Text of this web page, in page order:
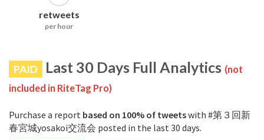
retweets
per hour
PAID Last 30 Days Full Analytics (not
included in RiteTag Pro)
Purchase a report based on 100% of tweetswith #第３回新
春宮城yosakoi交流会 posted in the last 30 days.